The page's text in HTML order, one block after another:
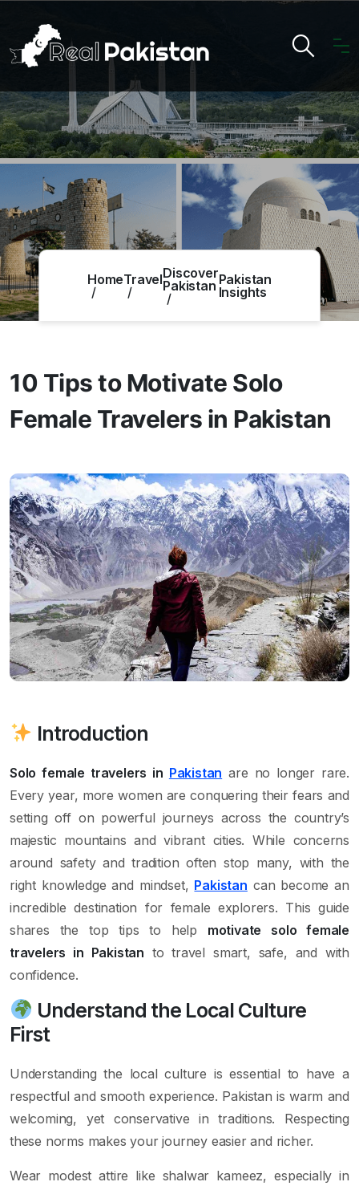
HomeTravelDiscover
Pakistan Pakistan
Insights
10 Tips to Motivate Solo
Female Travelers in Pakistan
Introduction
Solo female travelers in Pakistan are no longer rare.
Every year, more women are conquering their fears and
setting off on powerful journeys across the country’s
majestic mountains and vibrant cities. While concerns
around safety and tradition often stop many, with the
right knowledge and mindset, Pakistan can become an
incredible destination for female explorers. This guide
shares the top tips to help motivate solo female
travelers in Pakistan to travel smart, safe, and with
confidence.
Understand the Local Culture
First
Understanding the local culture is essential to have a
respectful and smooth experience. Pakistan is warm and
welcoming, yet conservative in traditions. Respecting
these norms makes your journey easier and richer.
Wear modest attire like shalwar kameez, especially in